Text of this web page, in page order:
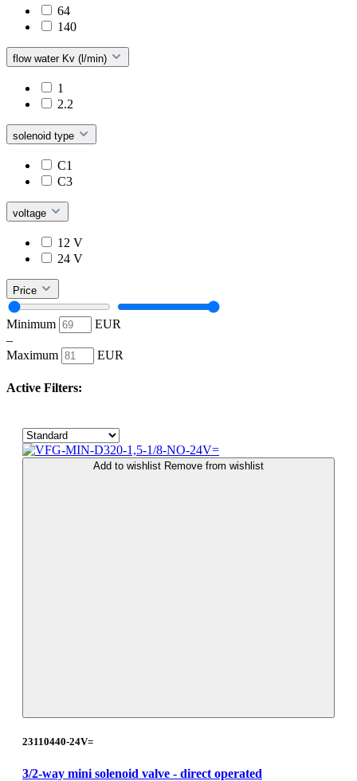
64
140
flow water Kv (l/min)
1
2.2
solenoid type
C1
C3
voltage
12 V
24 V
Price
Minimum
EUR
–
Maximum
EUR
Active Filters:
Add to wishlist Remove from wishlist
23110440-24V=
3/2-way mini solenoid valve - direct operated